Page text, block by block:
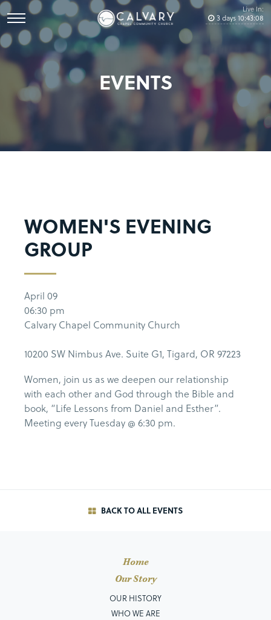
Live In:
3days10:43:08
EVENTS
WOMEN'S EVENING
GROUP
April 09
06:30 pm
Calvary Chapel Community Church
10200 SW Nimbus Ave. Suite G1, Tigard, OR 97223
Women, join us as we deepen our relationship
with each other and God through the Bible and
book, “Life Lessons from Daniel and Esther”.
Meeting every Tuesday @ 6:30 pm.
BACK TO ALL EVENTS
Home
Our Story
OUR HISTORY
WHO WE ARE